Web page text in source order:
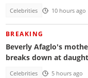
Celebrities 10 hours ago
BREAKING
Beverly Afaglo's
breaks down at
Celebrities 5 hours ago